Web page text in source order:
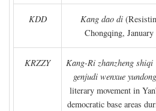
KDD Kang dao di
Chongqing,
KRZZY
Kang-Ri zhanzheng
genjudi wenxue
literary movement in
democratic base areas